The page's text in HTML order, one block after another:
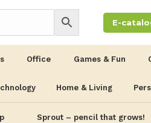
E-
Office Games & Fun
Home & Living
Sprout – pencil that grows!